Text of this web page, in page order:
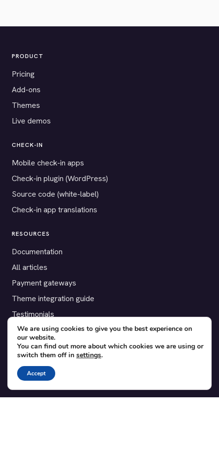
PRODUCT
Pricing
Add-ons
Themes
Live demos
CHECK-IN
Mobile check-in apps
Check-in plugin (WordPress)
Source code (white-label)
Check-in app translations
RESOURCES
Documentation
All articles
Payment gateways
Theme integration guide
Testimonials
SUPPORT
Contact
Blog
Translations
We are using cookies to give you the best experience on
our website.
You can find out more about which cookies we are using or
switch them off in settings.
Accept